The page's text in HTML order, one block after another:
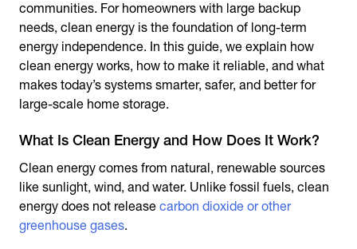
communities. For homeowners with large backup
needs, clean energy is the foundation of long-term
energy independence. In this guide, we explain how
clean energy works, how to make it reliable, and what
makes today’s systems smarter, safer, and better for
large-scale home storage.
What Is Clean Energy and How Does It Work?
Clean energy comes from natural, renewable sources
like sunlight, wind, and water. Unlike fossil fuels, clean
energy does not release carbon dioxide or other
greenhouse gases.